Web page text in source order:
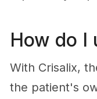
How do I
With Crisalix,
the patient's